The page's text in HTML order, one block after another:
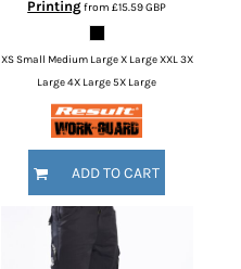
Printingfrom£15.59GBP
XS Small Medium Large X Large XXL 3X
Large 4X Large 5X Large
ADD TO CART